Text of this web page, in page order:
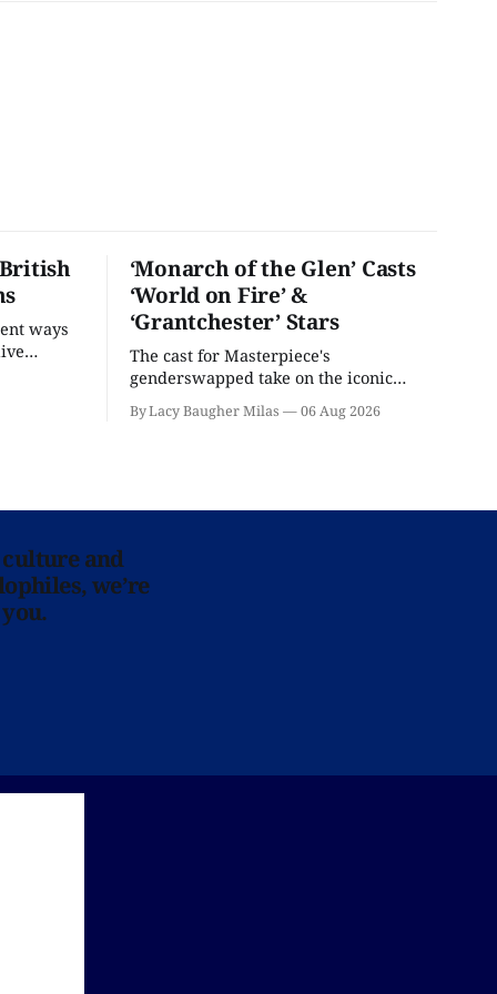
ways
‘Monarch of the Glen’ Casts
‘World on Fire’ &
‘Grantchester’ Stars
The cast for Masterpiece's
genderswapped take on the iconic
By Lacy Baugher Milas 06 Aug 2026
and
we’re